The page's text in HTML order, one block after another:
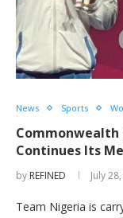
News Sports
Commonwealth
Continues Its
by REFINED July
Team Nigeria is